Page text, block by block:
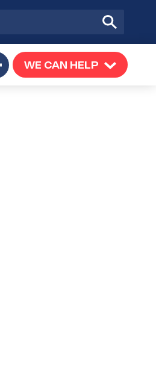
Submit
Search
WE CAN HELP TOGGLE
SUBMENU